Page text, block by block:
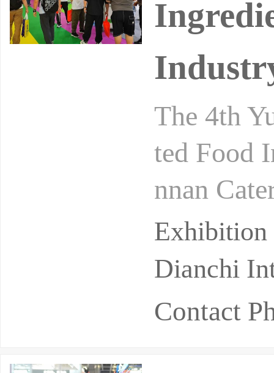
The 4th
ted Food
nnan
gredients
Dianchi
Contact